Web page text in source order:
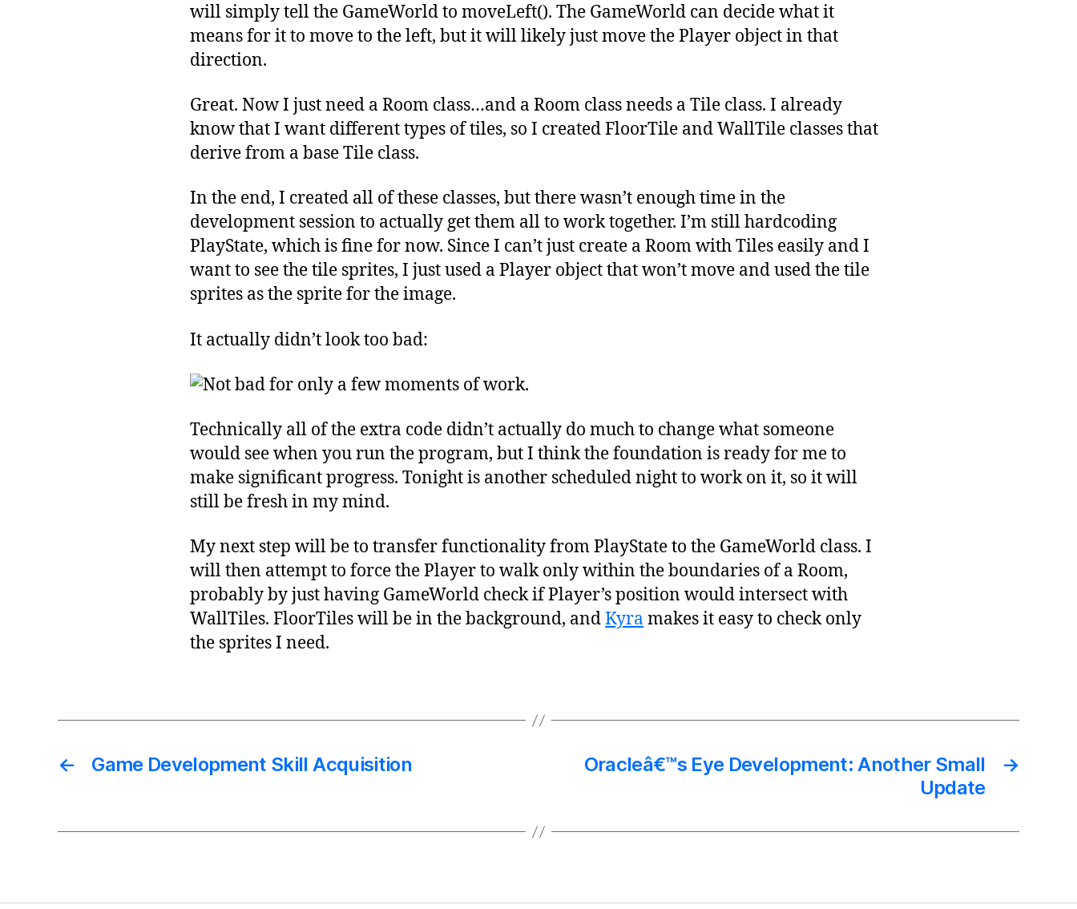
will simply tell the GameWorld to moveLeft(). The GameWorld can decide what it
means for it to move to the left, but it will likely just move the Player object in that
direction.
Great. Now I just need a Room class…and a Room class needs a Tile class. I already
know that I want different types of tiles, so I created FloorTile and WallTile classes that
derive from a base Tile class.
In the end, I created all of these classes, but there wasn’t enough time in the
development session to actually get them all to work together. I’m still hardcoding
PlayState, which is fine for now. Since I can’t just create a Room with Tiles easily and I
want to see the tile sprites, I just used a Player object that won’t move and used the tile
sprites as the sprite for the image.
It actually didn’t look too bad:
Technically all of the extra code didn’t actually do much to change what someone
would see when you run the program, but I think the foundation is ready for me to
make significant progress. Tonight is another scheduled night to work on it, so it will
still be fresh in my mind.
My next step will be to transfer functionality from PlayState to the GameWorld class. I
will then attempt to force the Player to walk only within the boundaries of a Room,
probably by just having GameWorld check if Player’s position would intersect with
WallTiles. FloorTiles will be in the background, andKyra makes it easy to check only
the sprites I need.
← Game Development Skill Acquisition →
Oracleâ€™s Eye Development: Another Small
Update